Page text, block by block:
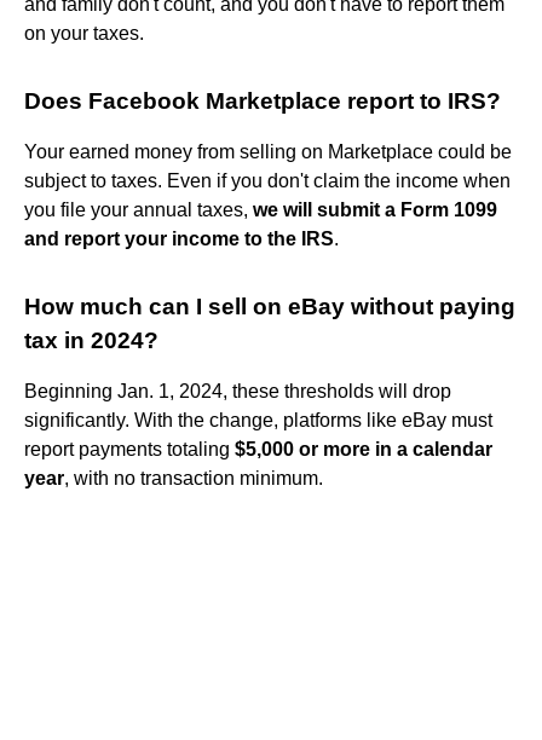
and family don't count, and you don't have to report them
on your taxes.
Does Facebook Marketplace report to IRS?
Your earned money from selling on Marketplace could be
subject to taxes. Even if you don't claim the income when
you file your annual taxes, we will submit a Form 1099
and report your income to the IRS.
How much can I sell on eBay without paying
tax in 2024?
Beginning Jan. 1, 2024, these thresholds will drop
significantly. With the change, platforms like eBay must
report payments totaling $5,000 or more in a calendar
year, with no transaction minimum.